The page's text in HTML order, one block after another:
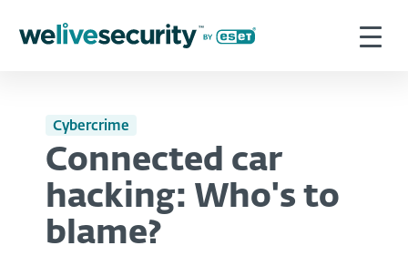
Cybercrime
Connected car
hacking: Who's to
blame?